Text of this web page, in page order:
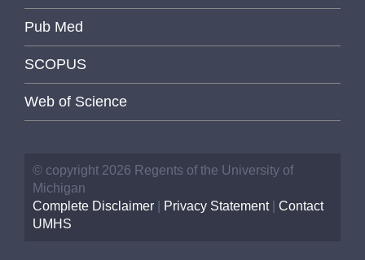
Pub Med
SCOPUS
Web of Science
© copyright 2026 Regents of the University of
Michigan
Complete Disclaimer
Privacy Statement| Contact
UMHS